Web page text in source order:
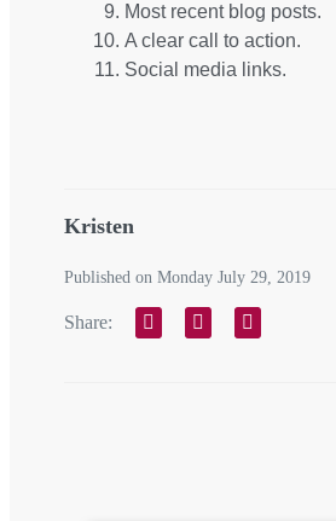
Most recent blog posts.
A clear call to action.
Social media links.
Kristen
Published on Monday July 29, 2019
Share: